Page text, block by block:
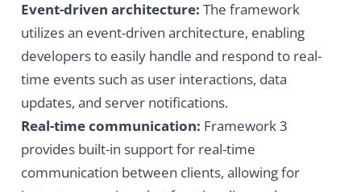
Event-driven architecture: The framework
utilizes an event-driven architecture, enabling
developers to easily handle and respond to real-
time events such as user interactions, data
updates, and server notifications.
Real-time communication: Framework 3
provides built-in support for real-time
communication between clients, allowing for